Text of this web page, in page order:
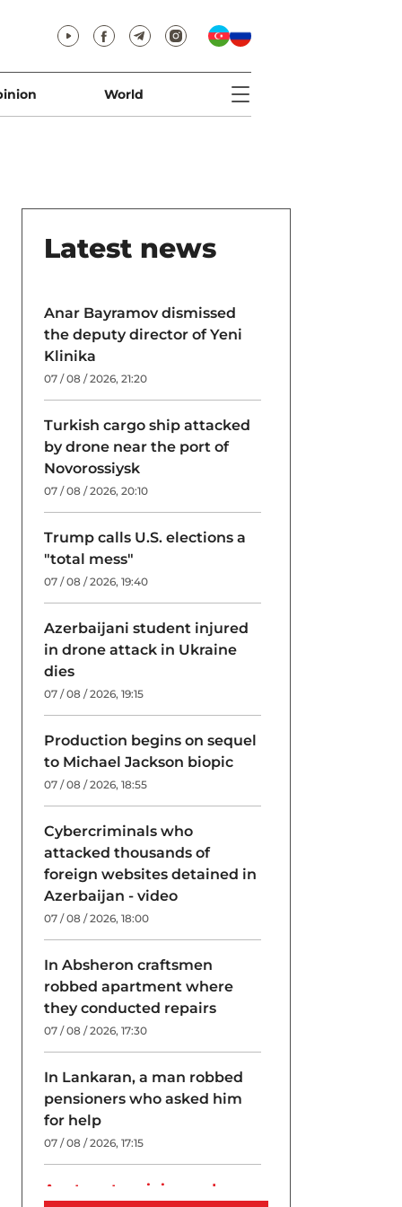
World
Latest news
Anar Bayramov dismissed
the deputy director of Yeni
Klinika
07 / 08 / 2026, 21:20
Turkish cargo ship attacked
by drone near the port of
Novorossiysk
07 / 08 / 2026, 20:10
Trump calls U.S. elections a
"total mess"
07 / 08 / 2026, 19:40
Azerbaijani student injured
in drone attack in Ukraine
dies
07 / 08 / 2026, 19:15
Production begins on sequel
to Michael Jackson biopic
07 / 08 / 2026, 18:55
Cybercriminals who
attacked thousands of
foreign websites detained in
Azerbaijan - video
07 / 08 / 2026, 18:00
In Absheron craftsmen
robbed apartment where
they conducted repairs
07 / 08 / 2026, 17:30
In Lankaran, a man robbed
pensioners who asked him
for help
07 / 08 / 2026, 17:15
A return to origins and